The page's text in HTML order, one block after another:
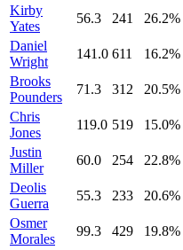
Kirby
Yates
56.3 241 26.2%
Daniel
Wright
141.0 611 16.2%
Brooks
Pounders
71.3 312 20.5%
Chris
Jones
119.0 519 15.0%
Justin
Miller
60.0 254 22.8%
Deolis
Guerra
55.3 233 20.6%
Osmer
Morales
99.3 429 19.8%